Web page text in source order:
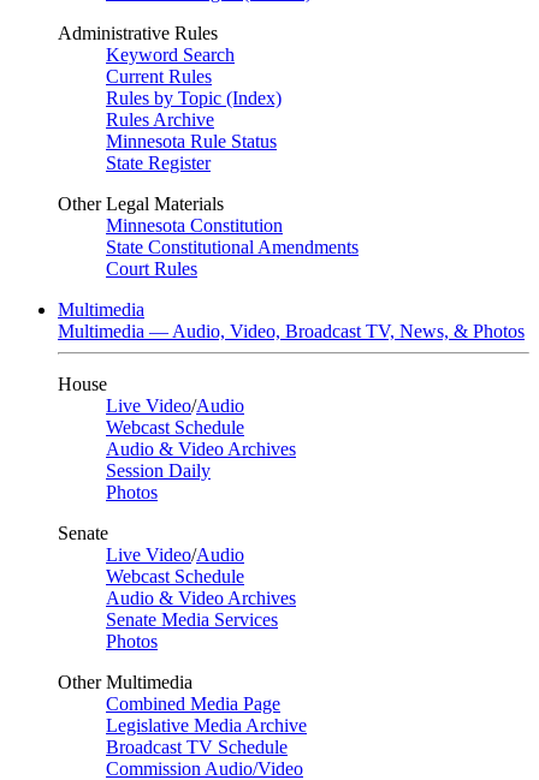
Administrative Rules
Keyword Search
Current Rules
Rules by Topic (Index)
Rules Archive
Minnesota Rule Status
State Register
Other Legal Materials
Minnesota Constitution
State Constitutional Amendments
Court Rules
Multimedia
Multimedia — Audio, Video, Broadcast TV, News, & Photos
House
Live Video/Audio
Webcast Schedule
Audio & Video Archives
Session Daily
Photos
Senate
Live Video/Audio
Webcast Schedule
Audio & Video Archives
Senate Media Services
Photos
Other Multimedia
Combined Media Page
Legislative Media Archive
Broadcast TV Schedule
Commission Audio/Video